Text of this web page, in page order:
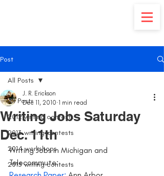
Post
All Posts
2012 writing contests
2013 writing contests
2014 workshops
2015 writing contests
All Posts
Writing Jobs Saturday
Dec. 11th
J. R. Erickson
Dec 11, 2010 1 min read
Writing Jobs in Michigan and
Telecommute: